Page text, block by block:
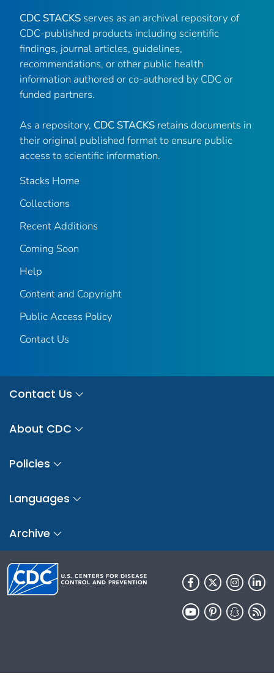
CDC STACKS serves as an archival repository of
CDC-published products including scientific
findings, journal articles, guidelines,
recommendations, or other public health
information authored or co-authored by CDC or
funded partners.
As a repository, CDC STACKS retains documents in
their original published format to ensure public
access to scientific information.
Stacks Home
Collections
Recent Additions
Coming Soon
Help
Content and Copyright
Public Access Policy
Contact Us
Contact Us
About CDC
Policies
Languages
Archive